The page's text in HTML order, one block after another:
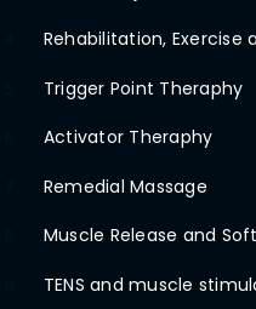
Rehabilitation, Exercise
Trigger Point Theraphy
Activator Theraphy
Remedial Massage
Muscle Release and
TENS and muscle